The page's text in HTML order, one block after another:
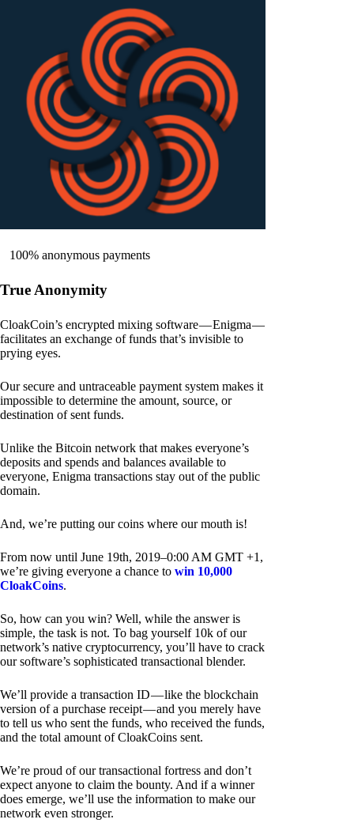
100% anonymous payments
True Anonymity
CloakCoin’s encrypted mixing software — Enigma —
facilitates an exchange of funds that’s invisible to
prying eyes.
Our secure and untraceable payment system makes it
impossible to determine the amount, source, or
destination of sent funds.
Unlike the Bitcoin network that makes everyone’s
deposits and spends and balances available to
everyone, Enigma transactions stay out of the public
domain.
And, we’re putting our coins where our mouth is!
From now until June 19th, 2019–0:00 AM GMT +1,
we’re giving everyone a chance to win 10,000
CloakCoins.
So, how can you win? Well, while the answer is
simple, the task is not. To bag yourself 10k of our
network’s native cryptocurrency, you’ll have to crack
our software’s sophisticated transactional blender.
We’ll provide a transaction ID — like the blockchain
version of a purchase receipt — and you merely have
to tell us who sent the funds, who received the funds,
and the total amount of CloakCoins sent.
We’re proud of our transactional fortress and don’t
expect anyone to claim the bounty. And if a winner
does emerge, we’ll use the information to make our
network even stronger.